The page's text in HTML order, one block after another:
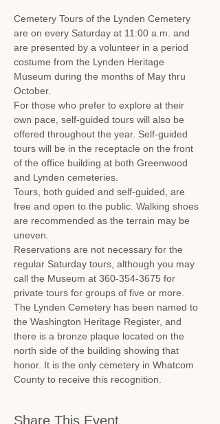
Cemetery Tours of the Lynden Cemetery
are on every Saturday at 11:00 a.m. and
are presented by a volunteer in a period
costume from the Lynden Heritage
Museum during the months of May thru
October.
For those who prefer to explore at their
own pace, self-guided tours will also be
offered throughout the year. Self-guided
tours will be in the receptacle on the front
of the office building at both Greenwood
and Lynden cemeteries.
Tours, both guided and self-guided, are
free and open to the public. Walking shoes
are recommended as the terrain may be
uneven.
Reservations are not necessary for the
regular Saturday tours, although you may
call the Museum at 360-354-3675 for
private tours for groups of five or more.
The Lynden Cemetery has been named to
the Washington Heritage Register, and
there is a bronze plaque located on the
north side of the building showing that
honor. It is the only cemetery in Whatcom
County to receive this recognition.
Share This Event